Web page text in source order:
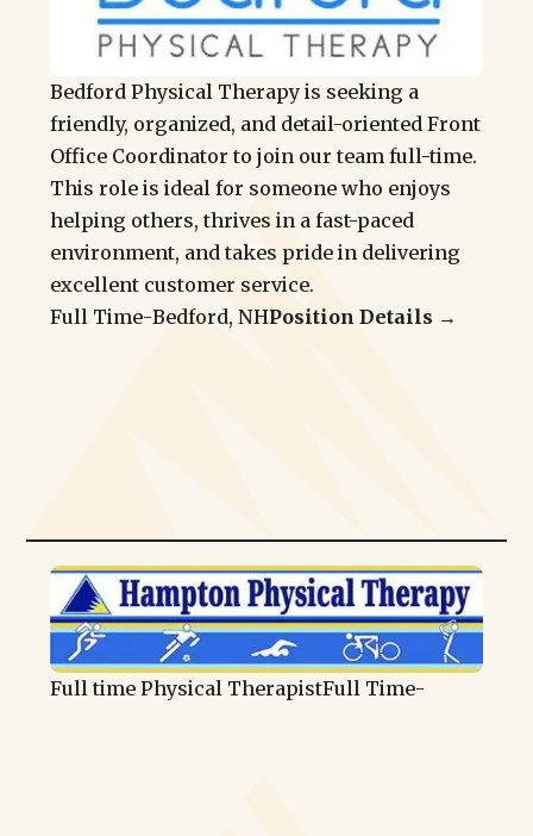
Bedford Physical Therapy is seeking a
friendly, organized, and detail-oriented Front
Office Coordinator to join our team full-time.
This role is ideal for someone who enjoys
helping others, thrives in a fast-paced
environment, and takes pride in delivering
excellent customer service.
Full Time-Bedford, NHPosition Details →
Full time Physical TherapistFull Time-